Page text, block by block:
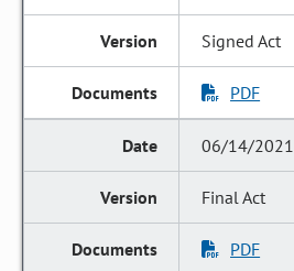
Signed Act
PDF
06/14/2021
Final Act
PDF